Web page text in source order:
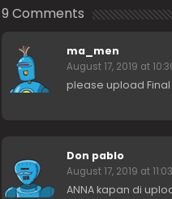
9 Comments
ma_men
August 17, 2019 at
please upload
Don pablo
August 17, 2019 at
ANNA kapan di